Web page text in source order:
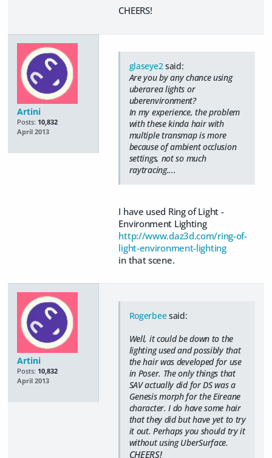
CHEERS!
Artini
Posts: 10,832
April 2013
glaseye2said:
Are you by any chance using
uberarea lights or
uberenvironment?
In my experience, the problem
with these kinda hair with
multiple transmap is more
because of ambient occlusion
settings, not so much
raytracing....
I have used Ring of Light -
Environment Lighting
http://www.daz3d.com/ring-of-
light-environment-lighting
in that scene.
Artini
Posts: 10,832
April 2013
Rogerbeesaid:
Well, it could be down to the
lighting used and possibly that
the hair was developed for use
in Poser. The only things that
SAV actually did for DS was a
Genesis morph for the Eireane
character. I do have some hair
that they did but have yet to try
it out. Perhaps you should try it
without using UberSurface.
CHEERS!